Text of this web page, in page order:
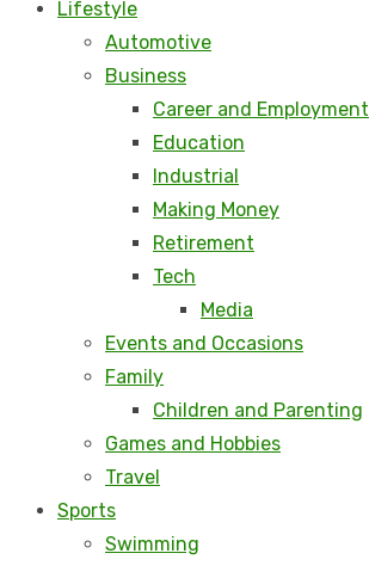
Lifestyle
Automotive
Business
Career and Employment
Education
Industrial
Making Money
Retirement
Tech
Media
Events and Occasions
Family
Children and Parenting
Games and Hobbies
Travel
Sports
Swimming